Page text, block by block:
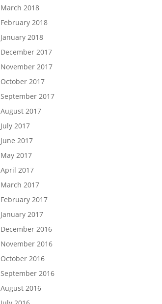
March 2018
February 2018
January 2018
December 2017
November 2017
October 2017
September 2017
August 2017
July 2017
June 2017
May 2017
April 2017
March 2017
February 2017
January 2017
December 2016
November 2016
October 2016
September 2016
August 2016